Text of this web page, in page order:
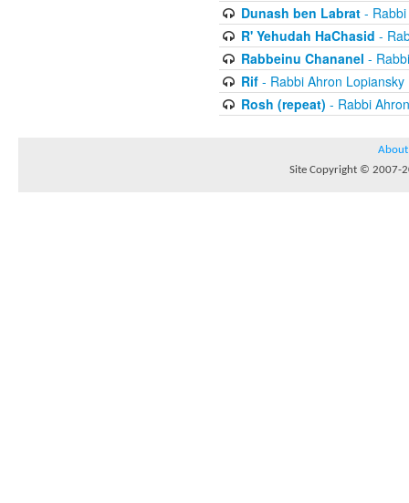
Dunash ben Labrat- Rabbi
R' Yehudah HaChasid -
Rabbeinu Chananel -
Rif- Rabbi Ahron Lopiansky
Rosh (repeat) - Rabbi
About
Site Copyright © 2007-